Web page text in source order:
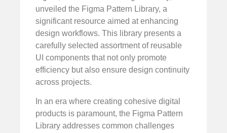
unveiled the Figma Pattern Library, a
significant resource aimed at enhancing
design workflows. This library presents a
carefully selected assortment of reusable
UI components that not only promote
efficiency but also ensure design continuity
across projects.
In an era where creating cohesive digital
products is paramount, the Figma Pattern
Library addresses common challenges